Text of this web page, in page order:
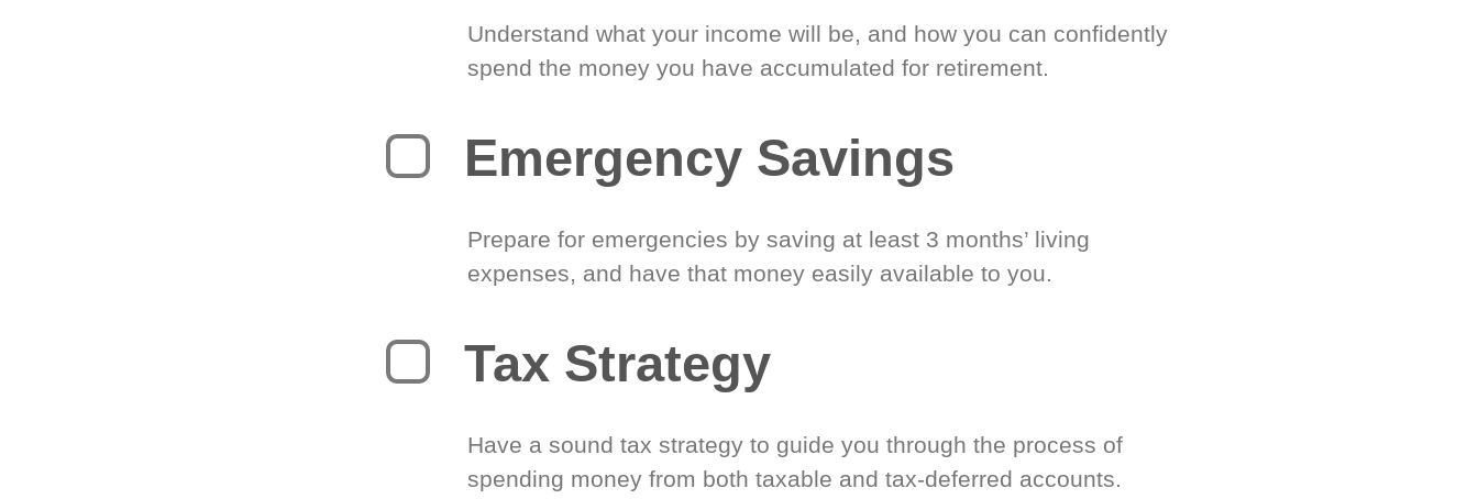
Understand what your income will be, and how you can confidently
spend the money you have accumulated for retirement.
Emergency Savings
Prepare for emergencies by saving at least 3 months’ living
expenses, and have that money easily available to you.
Tax Strategy
Have a sound tax strategy to guide you through the process of
spending money from both taxable and tax-deferred accounts.